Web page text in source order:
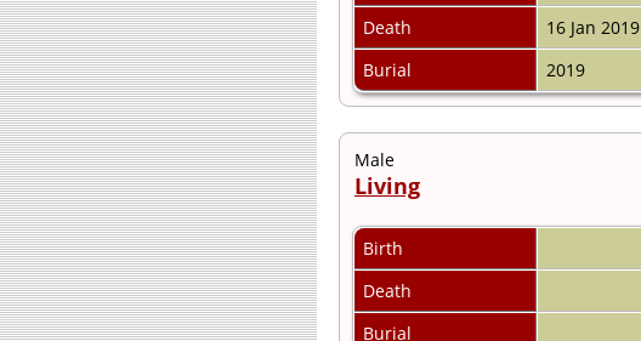
Death
16 Jan 2019
Burial
2019
Male
Living
Birth
Death
Burial